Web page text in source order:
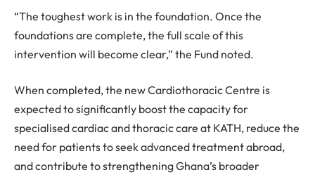
“The toughest work is in the foundation. Once the
foundations are complete, the full scale of this
intervention will become clear,” the Fund noted.
When completed, the new Cardiothoracic Centre is
expected to significantly boost the capacity for
specialised cardiac and thoracic care at KATH, reduce the
need for patients to seek advanced treatment abroad,
and contribute to strengthening Ghana’s broader